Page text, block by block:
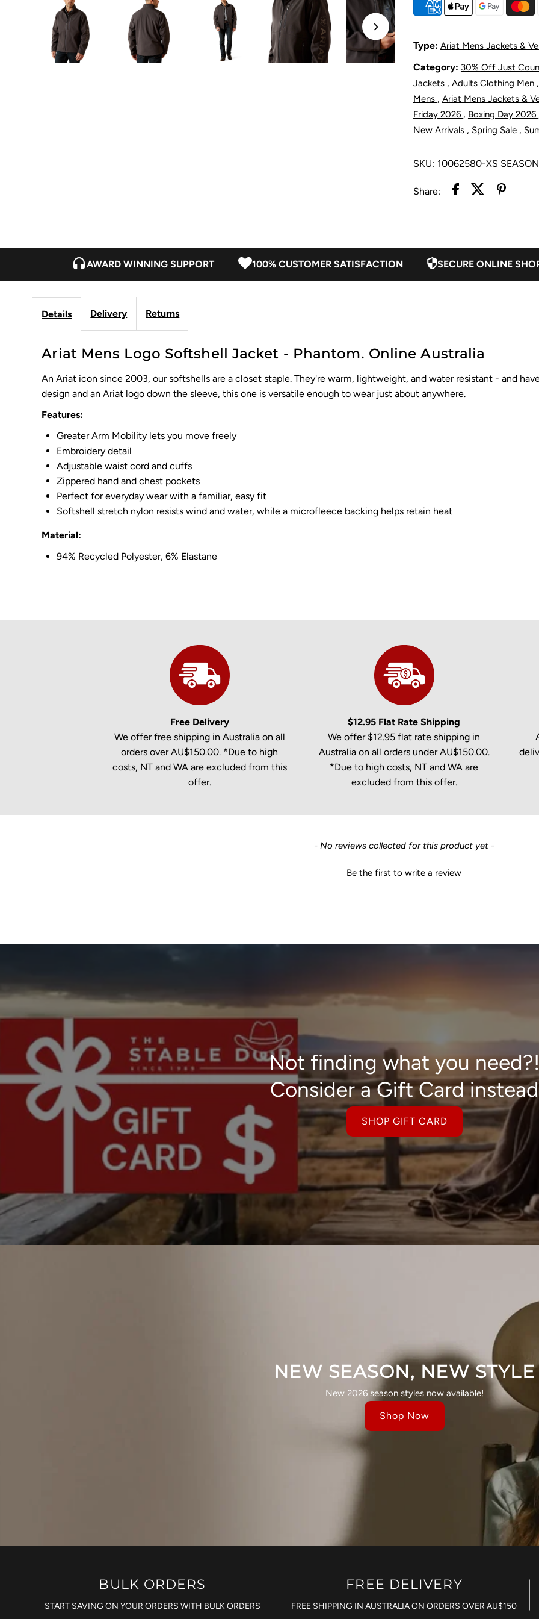
Softshell
-
Phantom
-
Type: Ariat Mens Jackets &
Category: 30% Off Just
Jackets , Adults Clothing Men
Mens , Ariat Mens Jackets &
Friday 2026 , Boxing Day 2026
New Arrivals , Spring Sale ,
SKU: 10062580-XS
Share:
AWARD WINNING SUPPORT 100% CUSTOMER SATISFACTION SECURE ONLINE
Details Delivery Returns
Ariat Mens Logo Softshell Jacket - Phantom. Online Australia
An Ariat icon since 2003, our softshells are a closet staple. They're warm, lightweight, and water resistant - and
design and an Ariat logo down the sleeve, this one is versatile enough to wear just about anywhere.
Features:
Greater Arm Mobility lets you move freely
Embroidery detail
Adjustable waist cord and cuffs
Zippered hand and chest pockets
Perfect for everyday wear with a familiar, easy fit
Softshell stretch nylon resists wind and water, while a microfleece backing helps retain heat
Material:
94% Recycled Polyester, 6% Elastane
Free Delivery
We offer free shipping in Australia on all
orders over AU$150.00. *Due to high
costs, NT and WA are excluded from this
offer.
$12.95 Flat Rate Shipping
We offer $12.95 flat rate shipping in
Australia on all orders under AU$150.00.
*Due to high costs, NT and WA are
excluded from this offer.
- No reviews collected for this product yet -
Be the first to write a review
Not finding what you need?!
Consider a Gift Card instead
SHOP GIFT CARD
NEW SEASON, NEW STYLE
New 2026 season styles now available!
Shop Now
BULK ORDERS
START SAVING ON YOUR ORDERS WITH BULK ORDERS
FREE DELIVERY
FREE SHIPPING IN AUSTRALIA ON ORDERS OVER AU$150